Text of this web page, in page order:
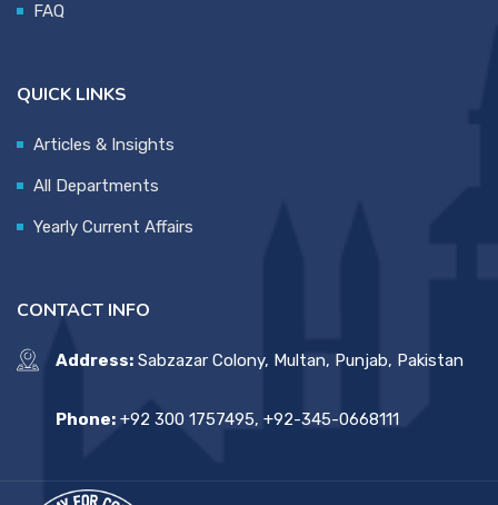
FAQ
QUICK LINKS
Articles & Insights
All Departments
Yearly Current Affairs
CONTACT INFO
Address: Sabzazar Colony, Multan, Punjab, Pakistan
Phone: +92 300 1757495, +92-345-0668111